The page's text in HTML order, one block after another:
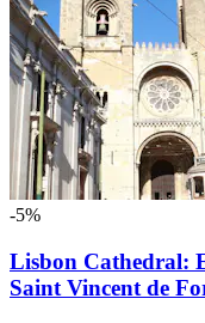
-5%
Lisbon Cathedral:
Saint Vincent de